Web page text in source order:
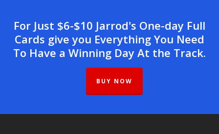
For Just $6-$10 Jarrod's One-day Full
Cards give you Everything You Need
To Have a Winning Day At the Track.
BUY NOW